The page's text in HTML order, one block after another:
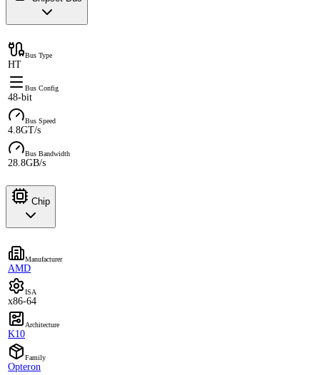
Bus Type
HT
Bus Config
48-bit
Bus Speed
4.8GT/s
Bus Bandwidth
28.8GB/s
Chip
Manufacturer
AMD
ISA
x86-64
Architecture
K10
Family
Opteron